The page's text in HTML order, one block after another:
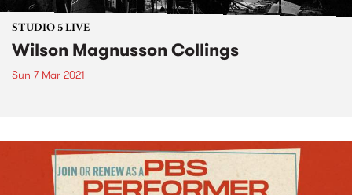
STUDIO 5 LIVE
Wilson Magnusson Collings
Sun 7 Mar 2021